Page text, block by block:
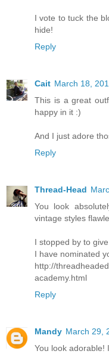
I vote to tuck the
hide!
Reply
Cait March 18,
This is a great
happy in it :)
And I just adore
Reply
Thread-Head
You look
vintage styles
I stopped by to
I have nominated
http://
academy.html
Reply
Mandy March 29,
You look adorable!